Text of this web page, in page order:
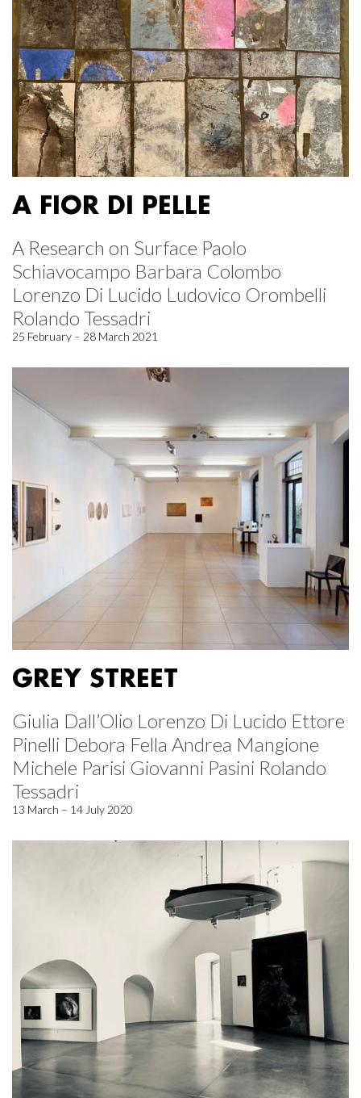
A FIOR DI PELLE
A Research on Surface Paolo
Schiavocampo Barbara Colombo
Lorenzo Di Lucido Ludovico Orombelli
Rolando Tessadri
25 February – 28 March 2021
GREY STREET
Giulia Dall’Olio Lorenzo Di Lucido Ettore
Pinelli Debora Fella Andrea Mangione
Michele Parisi Giovanni Pasini Rolando
Tessadri
13 March – 14 July 2020